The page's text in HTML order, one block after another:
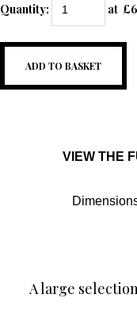
Quantity: at £
ADD TO BASKET
VIEW THE
A large